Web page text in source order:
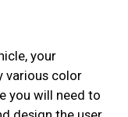
your
various color
you will need to